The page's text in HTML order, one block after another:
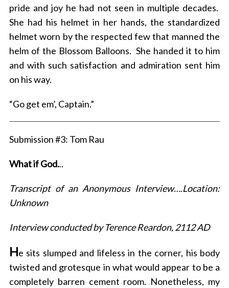
pride and joy he had not seen in multiple decades.
She had his helmet in her hands, the standardized
helmet worn by the respected few that manned the
helm of the Blossom Balloons. She handed it to him
and with such satisfaction and admiration sent him
on his way.
“Go get em’, Captain.”
Submission #3: Tom Rau
What if God...
Transcript of an Anonymous Interview….Location:
Unknown
Interview conducted by Terence Reardon, 2112 AD
He sits slumped and lifeless in the corner, his body
twisted and grotesque in what would appear to be a
completely barren cement room. Nonetheless, my